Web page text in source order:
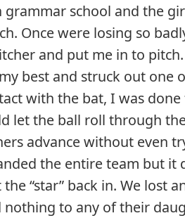
school and the
Once were losing so
and put me in to
best and struck out one
with the bat, I was done
let the ball roll through
advance without even
the entire team but it
“star” back in. We lost
nothing to any of their